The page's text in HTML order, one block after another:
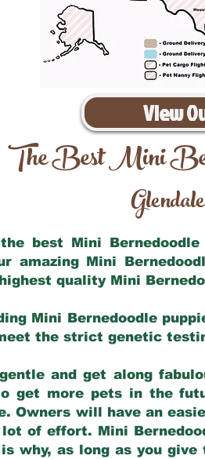
View
The Best Mini
Glendale
best Mini
Mini
quality Mini
Mini Bernedoodle
the strict genetic
and get along
get more pets in the
Owners will have an
lot of effort. Mini
why, as long as you